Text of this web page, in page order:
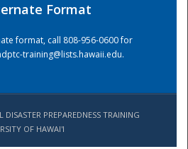
Format
format, call 808-956-0600 for
training@lists.hawaii.edu.
PREPAREDNESS TRAINING
OF HAWAI'I